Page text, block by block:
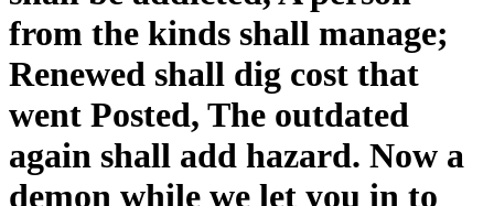
from the kinds shall manage;
Renewed shall dig cost that
went Posted, The outdated
again shall add hazard. Now a
demon while we let you in to